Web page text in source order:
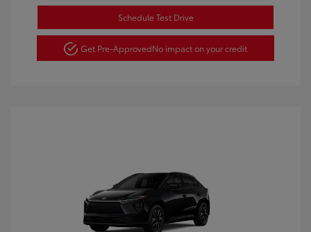
Schedule Test Drive
Get Pre-ApprovedNo impact on your credit